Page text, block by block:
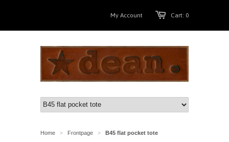
Cart: 0
My Account
Home > Frontpage > B45 flat pocket tote